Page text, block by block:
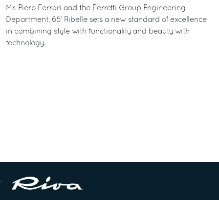
Mr. Piero Ferrari and the Ferretti Group Engineering
Department, 66’ Ribelle sets a new standard of excellence
in combining style with functionality and beauty with
technology.